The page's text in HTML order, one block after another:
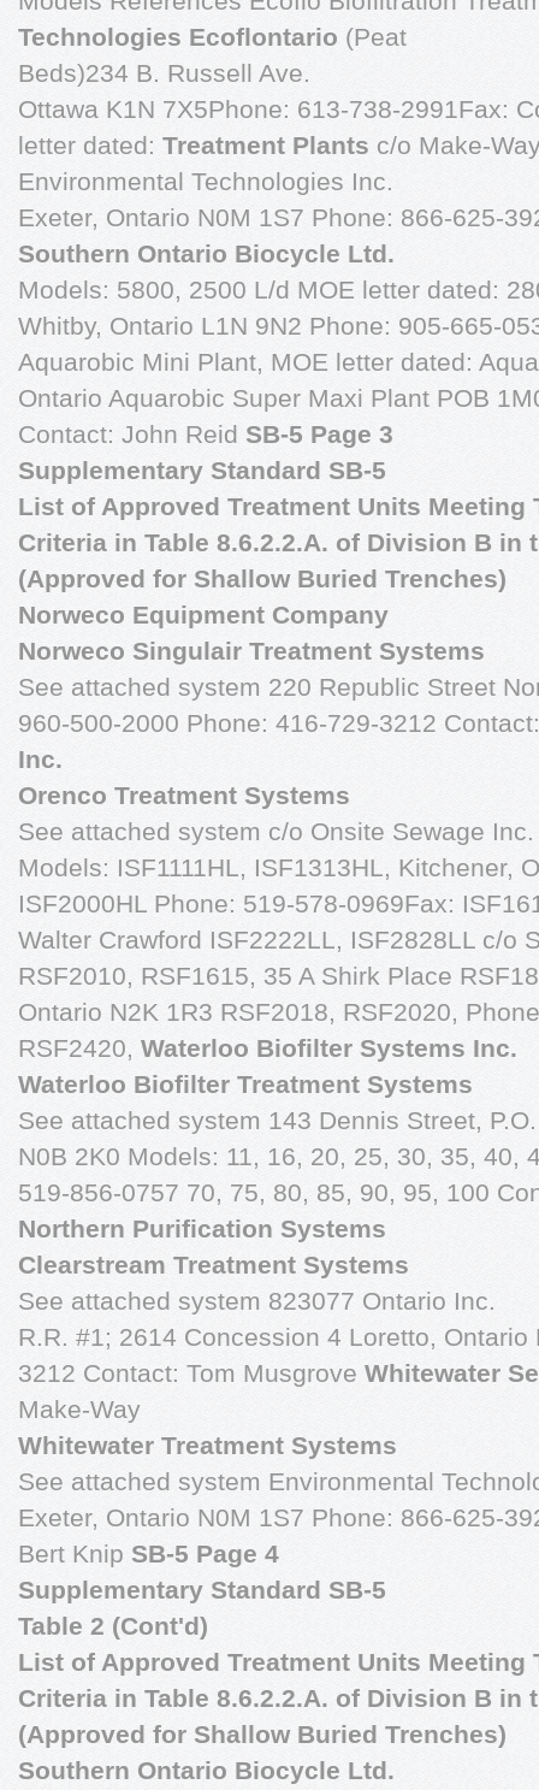
Technologies Ecoflontario (Peat
Beds)234 B. Russell Ave.
Ottawa K1N 7X5Phone: 613-738-2991Fax:
letter dated: Treatment Plants c/o Make-
Environmental Technologies Inc.
Exeter, Ontario N0M 1S7 Phone: 866-625-
Southern Ontario Biocycle Ltd.
Models: 5800, 2500 L/d MOE letter dated:
Whitby, Ontario L1N 9N2 Phone: 905-665-
Aquarobic Mini Plant, MOE letter dated:
Ontario Aquarobic Super Maxi Plant POB
Contact: John Reid SB-5 Page 3
Supplementary Standard SB-5
List of Approved Treatment Units Meeting
Criteria in Table 8.6.2.2.A. of Division B in
(Approved for Shallow Buried Trenches)
Norweco Equipment Company
Norweco Singulair Treatment Systems
See attached system 220 Republic Street
960-500-2000 Phone: 416-729-3212
Inc.
Orenco Treatment Systems
See attached system c/o Onsite Sewage Inc.
Models: ISF1111HL, ISF1313HL, Kitchener,
ISF2000HL Phone: 519-578-0969Fax:
Walter Crawford ISF2222LL, ISF2828LL c/o
RSF2010, RSF1615, 35 A Shirk Place
Ontario N2K 1R3 RSF2018, RSF2020,
RSF2420, Waterloo Biofilter Systems Inc.
Waterloo Biofilter Treatment Systems
See attached system 143 Dennis Street,
N0B 2K0 Models: 11, 16, 20, 25, 30, 35, 40,
519-856-0757 70, 75, 80, 85, 90, 95, 100
Northern Purification Systems
Clearstream Treatment Systems
See attached system 823077 Ontario Inc.
R.R. #1; 2614 Concession 4 Loretto,
3212 Contact: Tom Musgrove Whitewater
Make-Way
Whitewater Treatment Systems
See attached system Environmental
Exeter, Ontario N0M 1S7 Phone: 866-625-
Bert Knip SB-5 Page 4
Supplementary Standard SB-5
Table 2 (Cont'd)
List of Approved Treatment Units Meeting
Criteria in Table 8.6.2.2.A. of Division B in
(Approved for Shallow Buried Trenches)
Southern Ontario Biocycle Ltd.